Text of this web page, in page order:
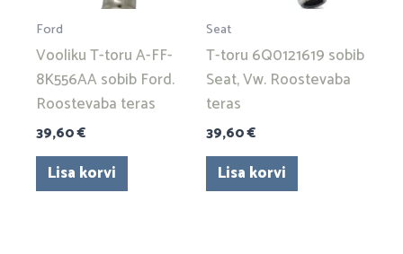
Ford
Vooliku T-toru A-FF-
8K556AA sobib Ford.
Roostevaba teras
39,60€
Lisa korvi
Seat
T-toru 6Q0121619 sobib
Seat, Vw. Roostevaba
teras
39,60€
Lisa korvi